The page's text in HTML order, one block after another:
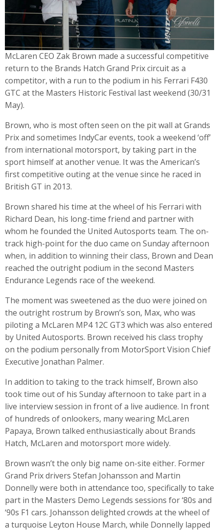
McLaren CEO Zak Brown made a successful competitive
return to the Brands Hatch Grand Prix circuit as a
competitor, with a run to the podium in his Ferrari F430
GTC at the Masters Historic Festival last weekend (30/31
May).
Brown, who is most often seen on the pit wall at Grands
Prix and sometimes IndyCar events, took a weekend ‘off’
from international motorsport, by taking part in the
sport himself at another venue. It was the American’s
first competitive outing at the venue since he raced in
British GT in 2013.
Brown shared his time at the wheel of his Ferrari with
Richard Dean, his long-time friend and partner with
whom he founded the United Autosports team. The on-
track high-point for the duo came on Sunday afternoon
when, in addition to winning their class, Brown and Dean
reached the outright podium in the second Masters
Endurance Legends race of the weekend.
The moment was sweetened as the duo were joined on
the outright rostrum by Brown’s son, Max, who was
piloting a McLaren MP4 12C GT3 which was also entered
by United Autosports. Brown received his class trophy
on the podium personally from MotorSport Vision Chief
Executive Jonathan Palmer.
In addition to taking to the track himself, Brown also
took time out of his Sunday afternoon to take part in a
live interview session in front of a live audience. In front
of hundreds of onlookers, many wearing McLaren
Papaya, Brown talked enthusiastically about Brands
Hatch, McLaren and motorsport more widely.
Brown wasn’t the only big name on-site either. Former
Grand Prix drivers Stefan Johansson and Martin
Donnelly were both in attendance too, specifically to take
part in the Masters Demo Legends sessions for ‘80s and
‘90s F1 cars. Johansson delighted crowds at the wheel of
a turquoise Leyton House March, while Donnelly lapped